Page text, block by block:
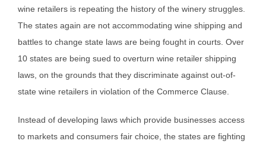
wine retailers is repeating the history of the winery struggles.
The states again are not accommodating wine shipping and
battles to change state laws are being fought in courts. Over
10 states are being sued to overturn wine retailer shipping
laws, on the grounds that they discriminate against out-of-
state wine retailers in violation of the Commerce Clause.
Instead of developing laws which provide businesses access
to markets and consumers fair choice, the states are fighting